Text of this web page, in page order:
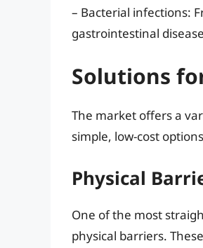
– Bacterial infections:
gastrointestinal
Solutions
The market offers a
simple, low-cost
Physical
One of the most
physical barriers.